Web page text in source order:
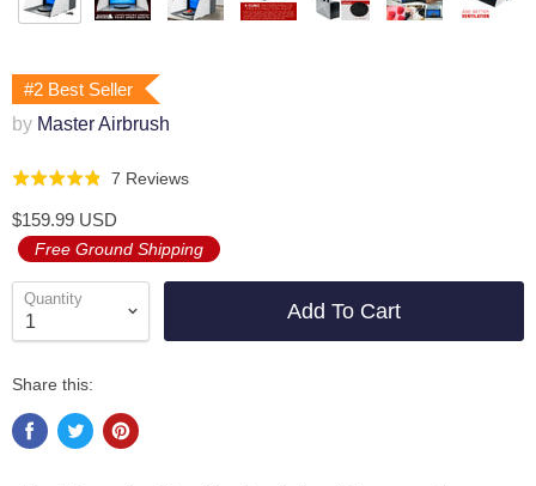
#2 Best Seller
by Master Airbrush
Rated
out
of
5
7 ReviewsBased
reviews
Click
to
reviews
$159.99 USD
Free Ground Shipping
Quantity
Add To Cart
Share this: